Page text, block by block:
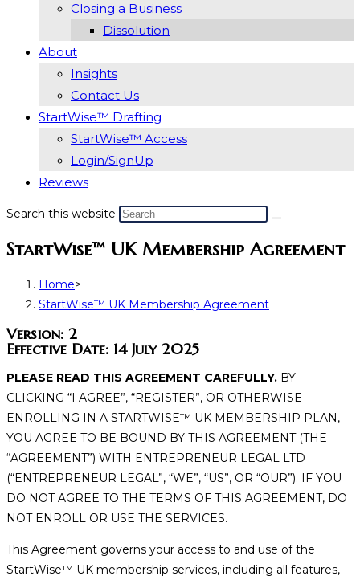
Closing a Business
Dissolution
About
Insights
Contact Us
StartWise™ Drafting
StartWise™ Access
Login/SignUp
Reviews
Search this website
StartWise™ UK Membership Agreement
Home>
StartWise™ UK Membership Agreement
Version: 2
Effective Date: 14 July 2025
PLEASE READ THIS AGREEMENT CAREFULLY. BY
CLICKING “I AGREE”, “REGISTER”, OR OTHERWISE
ENROLLING IN A STARTWISE™ UK MEMBERSHIP PLAN,
YOU AGREE TO BE BOUND BY THIS AGREEMENT (THE
“AGREEMENT”) WITH ENTREPRENEUR LEGAL LTD
(“ENTREPRENEUR LEGAL”, “WE”, “US”, OR “OUR”). IF YOU
DO NOT AGREE TO THE TERMS OF THIS AGREEMENT, DO
NOT ENROLL OR USE THE SERVICES.
This Agreement governs your access to and use of the
StartWise™ UK membership services, including all features,